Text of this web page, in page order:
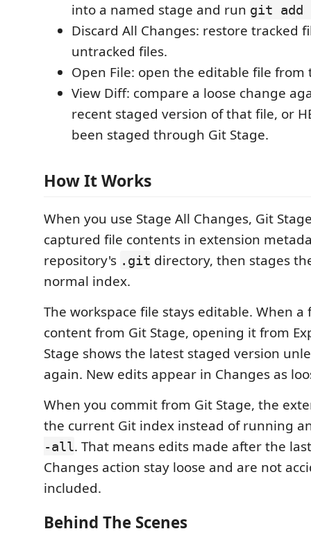
into a named stage and run git
Discard All Changes: restore tracked
untracked files.
Open File: open the editable file from
View Diff: compare a loose change
recent staged version of that file, or
been staged through Git Stage.
How It Works
When you use Stage All Changes, Git
captured file contents in extension
repository's .git directory, then stages
normal index.
The workspace file stays editable. When a
content from Git Stage, opening it from
Stage shows the latest staged version
again. New edits appear in Changes as
When you commit from Git Stage, the
the current Git index instead of running
-all. That means edits made after the
Changes action stay loose and are not
included.
Behind The Scenes